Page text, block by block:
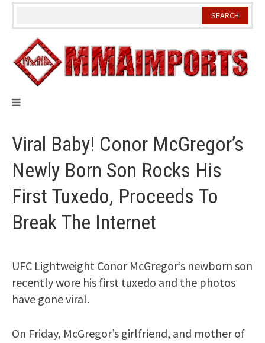
Skip
Viral Baby! Conor McGregor’s
Newly Born Son Rocks His
First Tuxedo, Proceeds To
Break The Internet
UFC Lightweight Conor McGregor’s newborn son
recently wore his first tuxedo and the photos
have gone viral.
On Friday, McGregor’s girlfriend, and mother of